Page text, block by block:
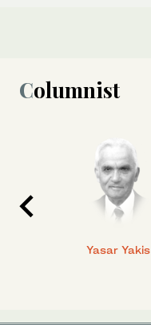
Columnist
Yasar Yakis